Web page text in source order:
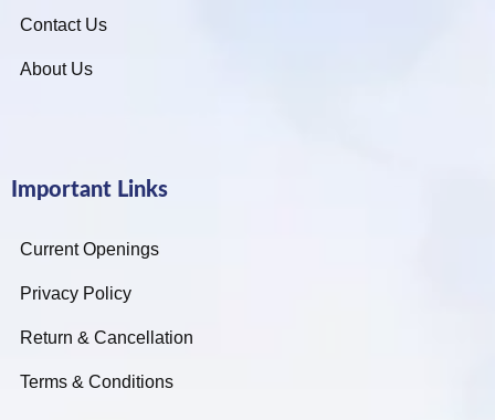
Contact Us
About Us
Important Links
Current Openings
Privacy Policy
Return & Cancellation
Terms & Conditions